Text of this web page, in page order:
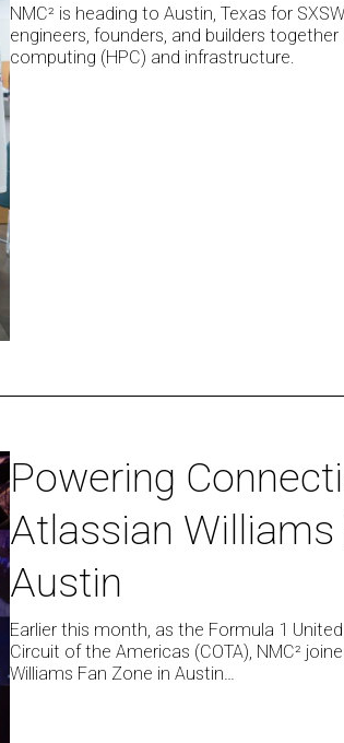
2026
for
The
HPC
Happy
NMC² is heading to Austin, Texas for
engineers, founders, and builders
computing (HPC) and infrastructure.
Powering
Connections
at
the
Atlassian
Williams
Racing
Fan
Zone
Powering
Atlassian Williams
Austin
Earlier this month, as the Formula 1
Circuit of the Americas (COTA), NMC²
Williams Fan Zone in Austin…